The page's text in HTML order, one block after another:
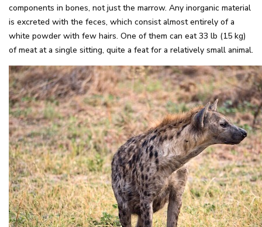
components in bones, not just the marrow. Any inorganic material
is excreted with the feces, which consist almost entirely of a
white powder with few hairs. One of them can eat 33 lb (15 kg)
of meat at a single sitting, quite a feat for a relatively small animal.